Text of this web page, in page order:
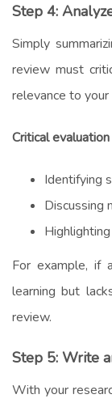
Step 4:
Simply
review must
relevance to
Critical
Identifying
Discussing
For example, if
learning but
review.
Step 5: Write
With your